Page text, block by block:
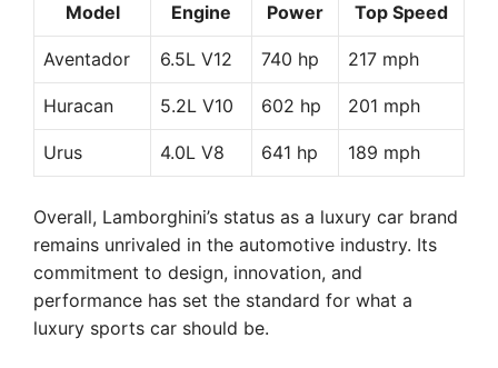
Model Engine Power Top Speed
Aventador 6.5L V12 740 hp 217 mph
Huracan 5.2L V10 602 hp 201 mph
Urus 4.0L V8 641 hp 189 mph
Overall, Lamborghini’s status as a luxury car brand
remains unrivaled in the automotive industry. Its
commitment to design, innovation, and
performance has set the standard for what a
luxury sports car should be.